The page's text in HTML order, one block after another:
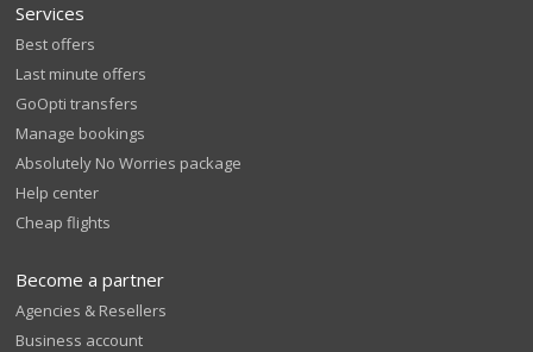
Services
Best offers
Last minute offers
GoOpti transfers
Manage bookings
Absolutely No Worries package
Help center
Cheap flights
Become a partner
Agencies & Resellers
Business account